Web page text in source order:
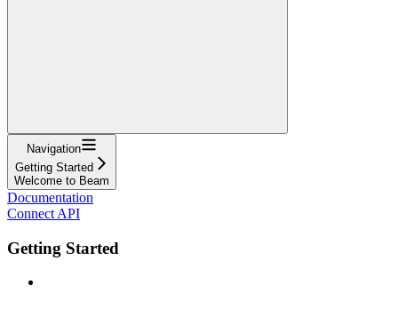
Navigation
Getting Started
Welcome to Beam
Documentation
Connect API
Getting Started